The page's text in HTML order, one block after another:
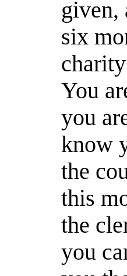
given,
six
You
you
know
the
this
the
you